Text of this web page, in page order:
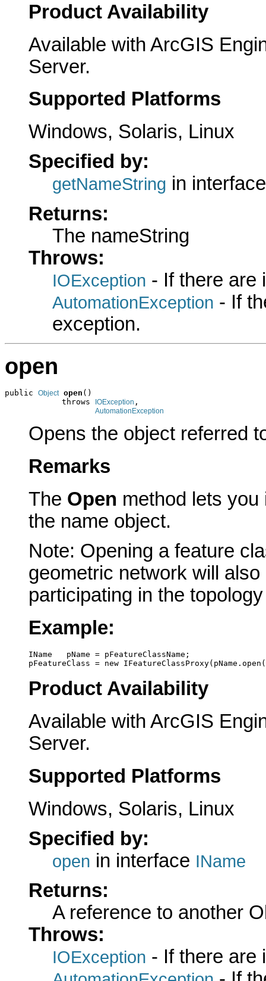
Product Availability
Available with ArcGIS
Server.
Supported Platforms
Windows, Solaris, Linux
Specified by:
getNameString in
Returns:
The nameString
Throws:
IOException - If there are
AutomationException - If
exception.
open
public Object open ()
            throws
IOException ,
AutomationException
Opens the object referred
Remarks
The Open method lets
the name object.
Note: Opening a feature
geometric network will
participating in the
Example:
IName   pName = pFeatureClassName;
pFeatureClass = new
Product Availability
Available with ArcGIS
Server.
Supported Platforms
Windows, Solaris, Linux
Specified by:
open in interface IName
Returns:
A reference to another
Throws:
IOException - If there are